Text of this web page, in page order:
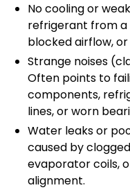
No cooling or
refrigerant from a
blocked airflow,
Strange noises
Often points to
components,
lines, or worn
Water leaks or
caused by
evaporator coils,
alignment.